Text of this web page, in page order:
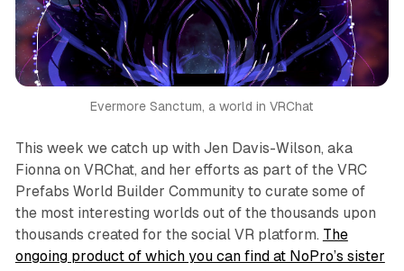
Evermore Sanctum, a world in VRChat
This week we catch up with Jen Davis-Wilson, aka
Fionna on VRChat, and her efforts as part of the VRC
Prefabs World Builder Community to curate some of
the most interesting worlds out of the thousands upon
thousands created for the social VR platform. The
ongoing product of which you can find at NoPro’s sister